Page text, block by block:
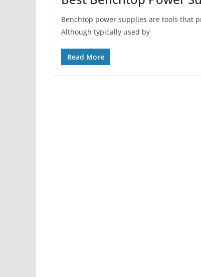
Benchtop power supplies are tools that
Although typically used by
Read More